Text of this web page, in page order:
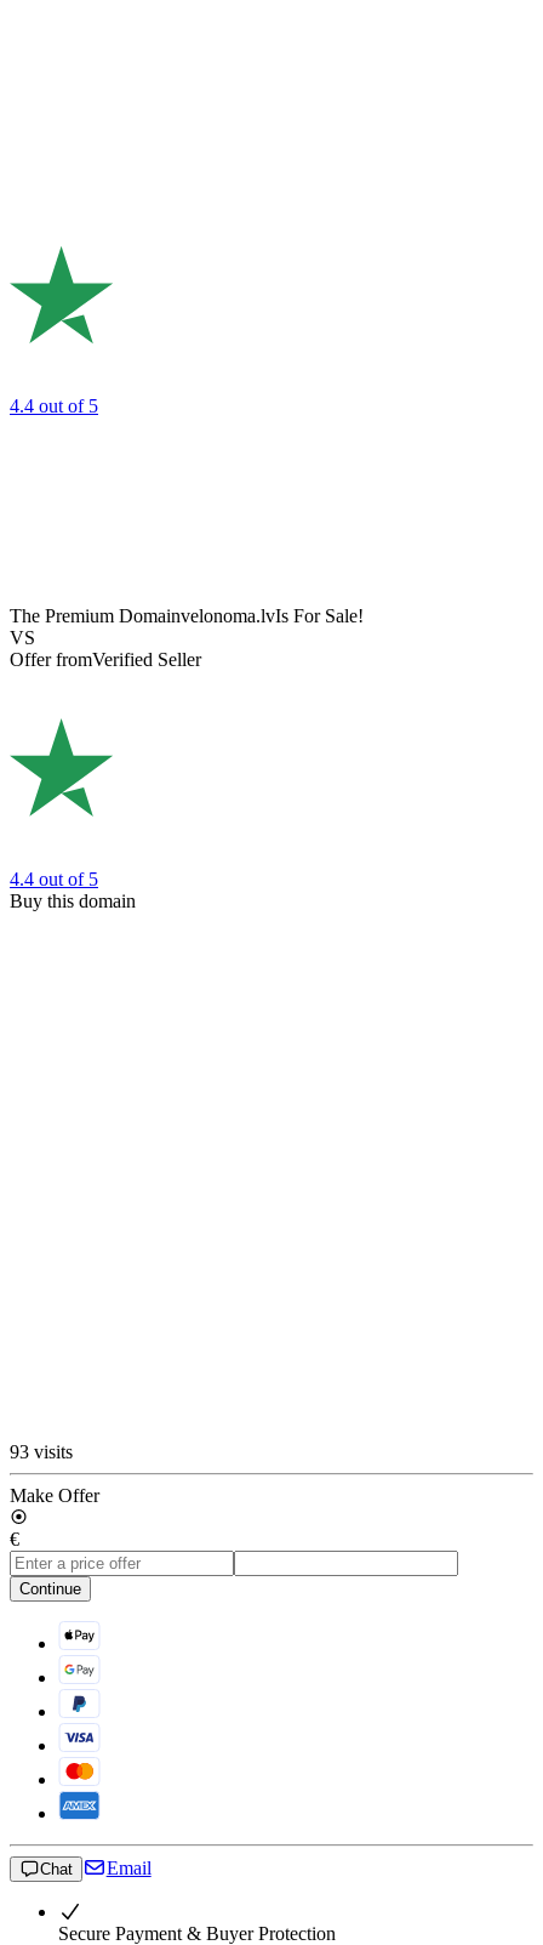
4.4 out of 5
The Premium Domainvelonoma.lvIs For Sale!
VS
Offer fromVerified Seller
4.4 out of 5
Buy this domain
93 visits
Make Offer
€
Continue
Chat Email
Secure Payment & Buyer Protection